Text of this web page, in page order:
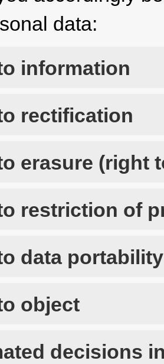
data:
information
rectification
erasure (right
restriction of
data portability
object
decisions